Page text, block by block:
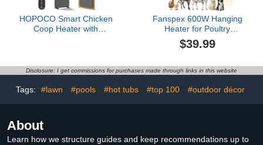
HOPOCO Smart Chicken
Coop Heater with
Safe Inside Radiant Flat
Adjustable for Pets &
Fanspex 600W Hanging
Heater for Poultry
Chicken Coop Pet House
Livestock Greenhouse, 2
Height, 3S Fast Heating
$39.99
Disclosure: I get commissions for purchases made through links in this website
Tags: #lawn #pools #hot tubs #top 100 #outdoor décor
About
Learn how we structure guides and keep recommendations up to